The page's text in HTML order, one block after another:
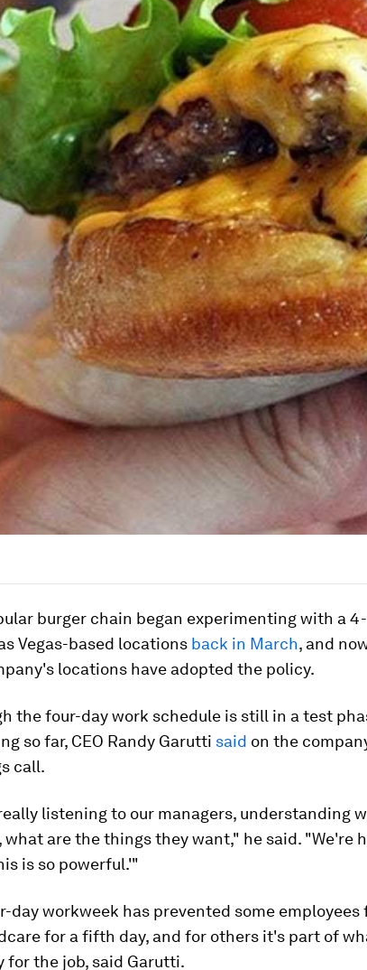
burger chain began experimenting with a
Vegas-based locations back in March, and
locations have adopted the policy.
the four-day work schedule is still in a test
so far, CEO Randy Garutti said on the
call.
listening to our managers, understanding
what are the things they want," he said. "We're
is so powerful.'"
day workweek has prevented some
for a fifth day, and for others it's part of
for the job, said Garutti.